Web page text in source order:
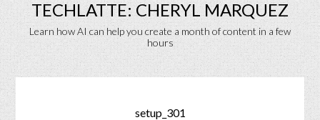
TECHLATTE: CHERYL MARQUEZ
Learn how AI can help you create a month of content in a few
hours
setup_301